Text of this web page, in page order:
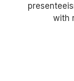
with